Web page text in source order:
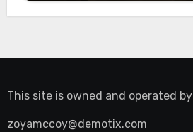
This site is owned and operated by
zoyamccoy@demotix.com